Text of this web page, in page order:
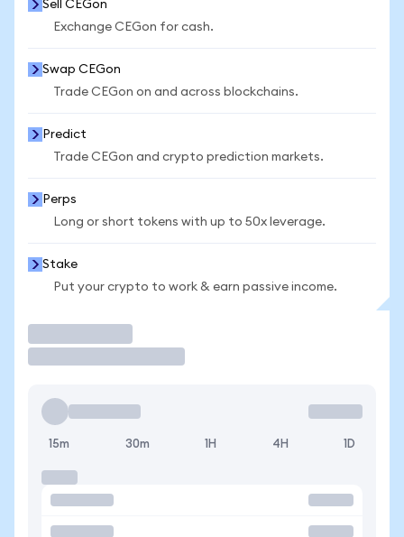
Sell CEGon
Exchange CEGon for cash.
Swap CEGon
Trade CEGon on and across blockchains.
Predict
Trade CEGon and crypto prediction markets.
Perps
Long or short tokens with up to 50x leverage.
Stake
Put your crypto to work & earn passive income.
15m 30m 1H 4H 1D